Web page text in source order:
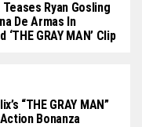
Teases Ryan Gosling
De Armas In
GRAY MAN’ Clip
“THE GRAY MAN”
Bonanza